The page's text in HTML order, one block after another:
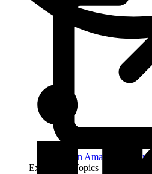
Find on Amazon Author
Explore by Topics